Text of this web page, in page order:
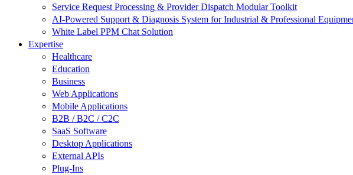
Service Request Processing & Provider Dispatch Modular Toolkit
AI-Powered Support & Diagnosis System for Industrial & Professional
White Label PPM Chat Solution
Expertise
Healthcare
Education
Business
Web Applications
Mobile Applications
B2B / B2C / C2C
SaaS Software
Desktop Applications
External APIs
Plug-Ins